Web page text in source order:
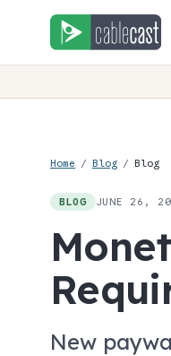
Skip to content
Home / Blog / Blog
BLOG JUNE 26,
New